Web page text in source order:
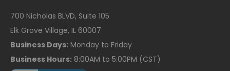
700 Nicholas BLVD, Suite 105
Elk Grove Village, IL 60007
Business Days: Monday to Friday
Business Hours: 8:00AM to 5:00PM (CST)